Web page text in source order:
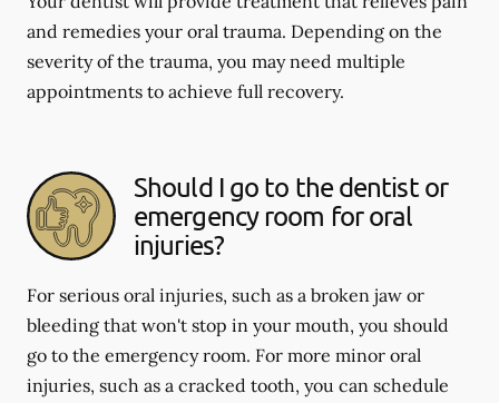
and remedies your oral trauma. Depending on the
severity of the trauma, you may need multiple
appointments to achieve full recovery.
Should I go to the dentist or
emergency room for oral
injuries?
For serious oral injuries, such as a broken jaw or
bleeding that won't stop in your mouth, you should
go to the emergency room. For more minor oral
injuries, such as a cracked tooth, you can schedule